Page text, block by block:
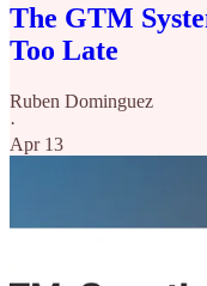
The GTM
Too Late
Ruben Dominguez
·
Apr 13